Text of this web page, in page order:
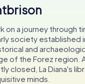
on a journey through
society established
and
of the Forez region.
closed, La Diana's
minds.